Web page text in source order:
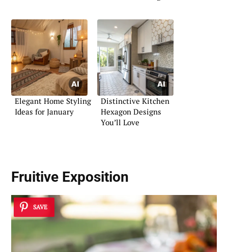
Elegant Home Styling
Ideas for January
Distinctive Kitchen
Hexagon Designs
You’ll Love
Fruitive Exposition
SAVE